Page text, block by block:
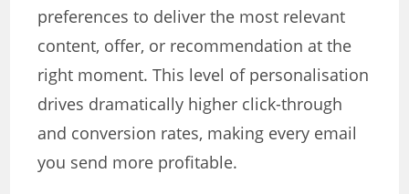
preferences to deliver the most relevant
content, offer, or recommendation at the
right moment. This level of personalisation
drives dramatically higher click-through
and conversion rates, making every email
you send more profitable.